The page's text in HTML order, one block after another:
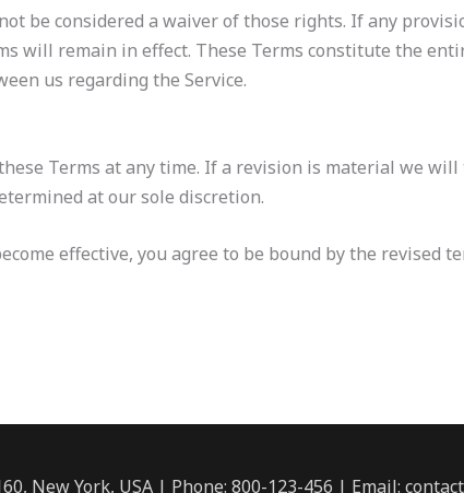
be considered a waiver of those rights. If any
will remain in effect. These Terms constitute the
us regarding the Service.
Terms at any time. If a revision is material we
at our sole discretion.
effective, you agree to be bound by the revised
New York, USA | Phone: 800-123-456 | Email: